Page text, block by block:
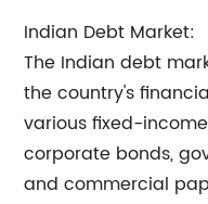
Indian Debt Market:
The Indian debt
the country's
various fixed-
corporate bonds,
and commercial